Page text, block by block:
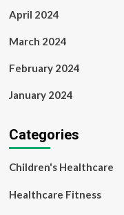
April 2024
March 2024
February 2024
January 2024
Categories
Children's Healthcare
Healthcare Fitness